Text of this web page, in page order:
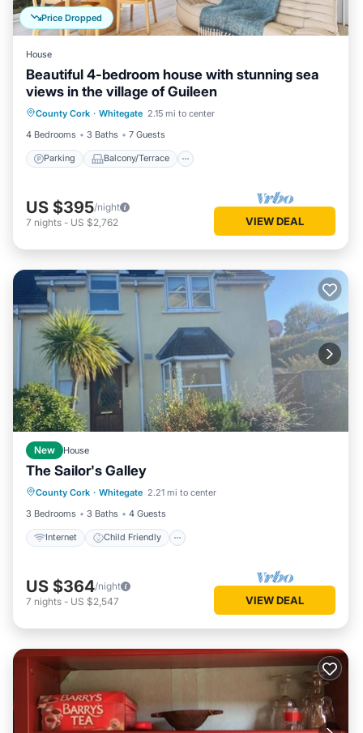
Price Dropped
House
Beautiful 4-bedroom house with stunning sea
views in the village of Guileen
County Cork · Whitegate 2.15 mi to center
4 Bedrooms
3 Baths 7 Guests
Parking Balcony/Terrace
Parking Balcony/Terrace
Internet
US $395/night
7 nights - US $2,762 VIEW DEAL
New House
The Sailor's Galley
County Cork · Whitegate 2.21 mi to center
3 Bedrooms
3 Baths 4 Guests
Internet Child Friendly
Internet
Bedding/Linens
Security/Safety
US $364/night
7 nights - US $2,547 VIEW DEAL